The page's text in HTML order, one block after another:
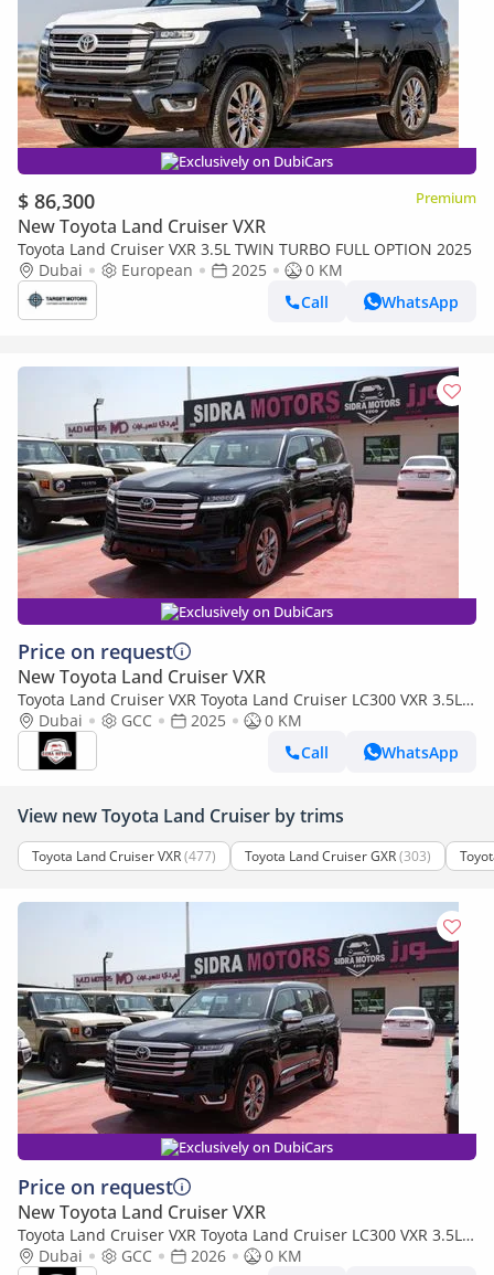
Exclusively on DubiCars
$ 86,300 Premium
New Toyota Land Cruiser VXR
Toyota Land Cruiser VXR 3.5L TWIN TURBO FULL OPTION 2025
Dubai
European 2025
0 KM
Call
WhatsApp
Exclusively on DubiCars
Price on request
New Toyota Land Cruiser VXR
Toyota Land Cruiser VXR Toyota Land Cruiser LC300 VXR 3.5L
TWIN TURBO FULL OPTION MY25
Dubai GCC 2025
0 KM
Call
WhatsApp
View new Toyota Land Cruiser by trims
Toyota Land Cruiser VXR(477) Toyota Land Cruiser GXR(303)
Exclusively on DubiCars
Price on request
New Toyota Land Cruiser VXR
Toyota Land Cruiser VXR Toyota Land Cruiser LC300 VXR 3.5L
TWIN TURBO FULL OPTION MY26
Dubai GCC 2026
0 KM